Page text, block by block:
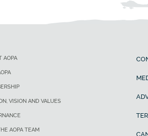
AOPA
VISION AND VALUES
AOPA TEAM